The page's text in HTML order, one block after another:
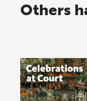
Others